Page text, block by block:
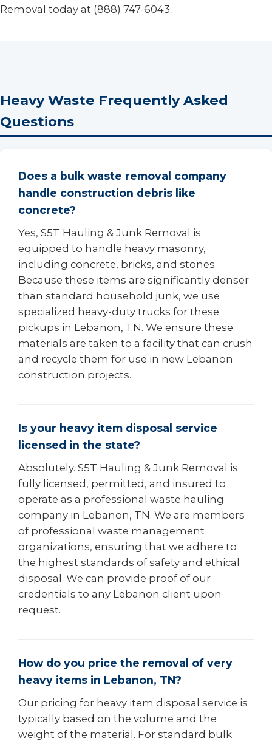
Removal today at (888) 747-6043.
Heavy Waste Frequently Asked
Questions
Does a bulk waste removal company
handle construction debris like
concrete?
Yes, S5T Hauling & Junk Removal is
equipped to handle heavy masonry,
including concrete, bricks, and stones.
Because these items are significantly denser
than standard household junk, we use
specialized heavy-duty trucks for these
pickups in Lebanon, TN. We ensure these
materials are taken to a facility that can crush
and recycle them for use in new Lebanon
construction projects.
Is your heavy item disposal service
licensed in the state?
Absolutely. S5T Hauling & Junk Removal is
fully licensed, permitted, and insured to
operate as a professional waste hauling
company in Lebanon, TN. We are members
of professional waste management
organizations, ensuring that we adhere to
the highest standards of safety and ethical
disposal. We can provide proof of our
credentials to any Lebanon client upon
request.
How do you price the removal of very
heavy items in Lebanon, TN?
Our pricing for heavy item disposal service is
typically based on the volume and the
weight of the material. For standard bulk